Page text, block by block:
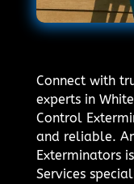
Connect with
experts in
Control
and reliable.
Exterminators
Services